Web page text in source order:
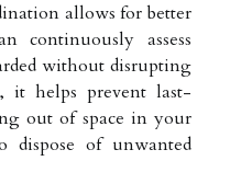
allows for better
continuously assess
without disrupting
it helps prevent last-
out of space in your
of unwanted